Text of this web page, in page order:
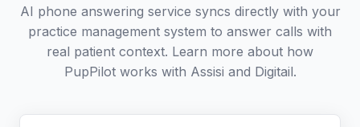
AI phone answering service syncs directly with your
practice management system to answer calls with
real patient context. Learn more about how
PupPilot works with Assisi and Digitail.